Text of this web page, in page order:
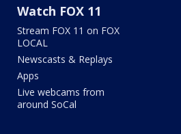
Watch FOX 11
Stream FOX 11 on FOX
LOCAL
Newscasts & Replays
Apps
Live webcams from
around SoCal